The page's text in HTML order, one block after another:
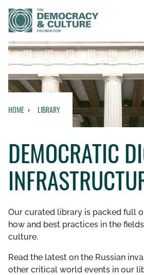
Contact us
WHO WE ARE
WHAT WE DO
WHO WE WORK WITH
GET INVOLVED
LIBRARY
HOME LIBRARY
DEMOCRATIC
Our curated library is packed full
how and best practices in the
culture.
Read the latest on the Russian
other critical world events in our